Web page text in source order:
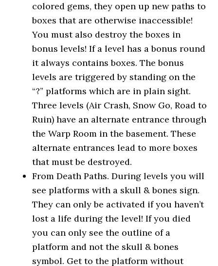
colored gems, they open up new paths to
boxes that are otherwise inaccessible!
You must also destroy the boxes in
bonus levels! If a level has a bonus round
it always contains boxes. The bonus
levels are triggered by standing on the
“?” platforms which are in plain sight.
Three levels (Air Crash, Snow Go, Road to
Ruin) have an alternate entrance through
the Warp Room in the basement. These
alternate entrances lead to more boxes
that must be destroyed.
From Death Paths. During levels you will
see platforms with a skull & bones sign.
They can only be activated if you haven’t
lost a life during the level! If you died
you can only see the outline of a
platform and not the skull & bones
symbol. Get to the platform without